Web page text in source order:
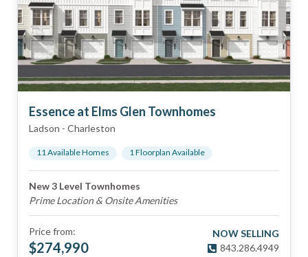
Essence at Elms Glen Townhomes
Ladson - Charleston
11Available Homes 1Floorplan Available
New 3 Level Townhomes
Prime Location & Onsite Amenities
Price from:
$274,990
NOW SELLING
843.286.4949